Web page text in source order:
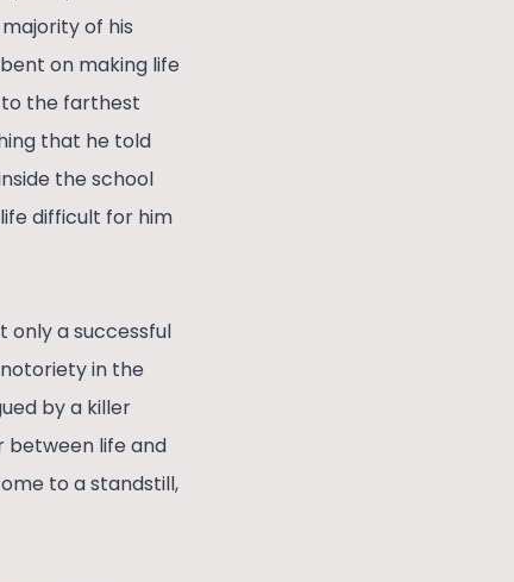
of his
on making life
to the farthest
that he told
the school
difficult for him
only a successful
in the
by a killer
between life and
to a standstill,